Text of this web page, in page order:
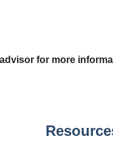
for more